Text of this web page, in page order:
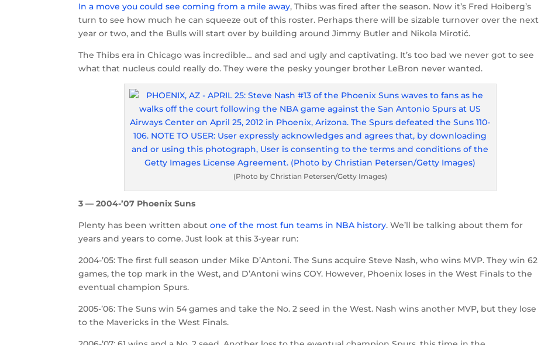
In a move you could see coming from a mile away, Thibs was fired after the season. Now it’s Fred Hoiberg’s
turn to see how much he can squeeze out of this roster. Perhaps there will be sizable turnover over the next
year or two, and the Bulls will start over by building around Jimmy Butler and Nikola Mirotić.
The Thibs era in Chicago was incredible… and sad and ugly and captivating. It’s too bad we never got to see
what that nucleus could really do. They were the pesky younger brother LeBron never wanted.
(Photo by Christian Petersen/Getty Images)
3 — 2004-’07 Phoenix Suns
Plenty has been written aboutone of the most fun teams in NBA history. We’ll be talking about them for
years and years to come. Just look at this 3-year run:
2004-’05: The first full season under Mike D’Antoni. The Suns acquire Steve Nash, who wins MVP. They win 62
games, the top mark in the West, and D’Antoni wins COY. However, Phoenix loses in the West Finals to the
eventual champion Spurs.
2005-’06: The Suns win 54 games and take the No. 2 seed in the West. Nash wins another MVP, but they lose
to the Mavericks in the West Finals.